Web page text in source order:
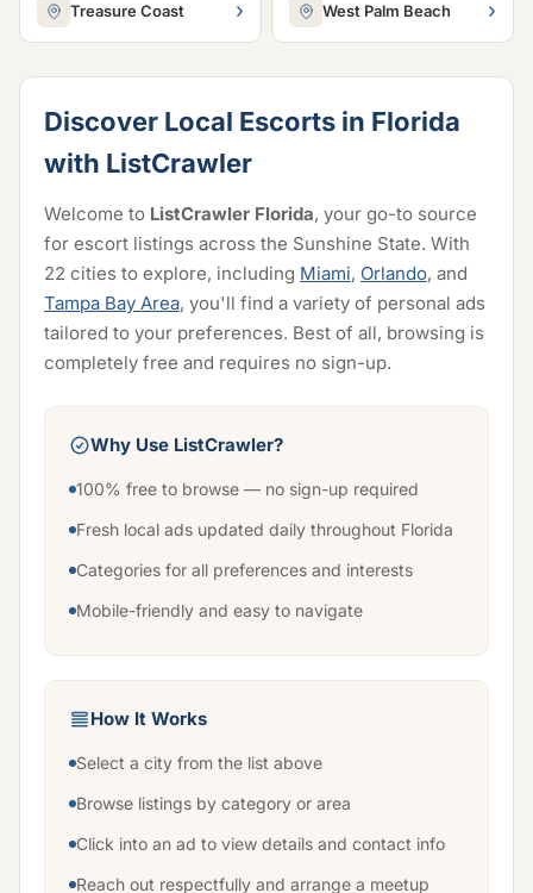
Treasure Coast › West Palm Beach ›
Discover Local Escorts in Florida
with ListCrawler
Welcome to ListCrawler Florida, your go-to source
for escort listings across the Sunshine State. With
22 cities to explore, including Miami, Orlando, and
Tampa Bay Area, you'll find a variety of personal ads
tailored to your preferences. Best of all, browsing is
completely free and requires no sign-up.
Why Use ListCrawler?
100% free to browse — no sign-up required
Fresh local ads updated daily throughout Florida
Categories for all preferences and interests
Mobile-friendly and easy to navigate
How It Works
Select a city from the list above
Browse listings by category or area
Click into an ad to view details and contact info
Reach out respectfully and arrange a meetup